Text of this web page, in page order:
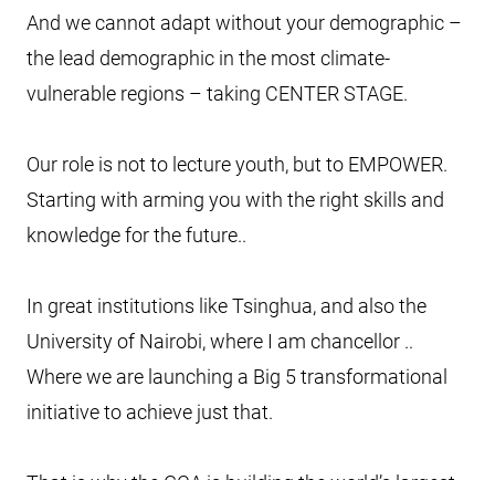
And we cannot adapt without your demographic –
the lead demographic in the most climate-
vulnerable regions – taking CENTER STAGE.
Our role is not to lecture youth, but to EMPOWER.
Starting with arming you with the right skills and
knowledge for the future..
In great institutions like Tsinghua, and also the
University of Nairobi, where I am chancellor ..
Where we are launching a Big 5 transformational
initiative to achieve just that.